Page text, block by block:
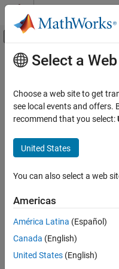
Skip to content
Off-Canvas
Documentation Home
DSP System Toolbox
Filter Design and Analysis
Filter Design
ON THIS PAGE
Description
Examples
Version History
See Also
Main Content
fdesign.isinchp
Inverse sinc highpass
Syntax
D =
D =
D =
D =
Select a
Choose a web site to get
see local events and offers.
recommend that you select:
United States
You can also select a web
Americas
América Latina (Español)
Canada (English)
United States (English)